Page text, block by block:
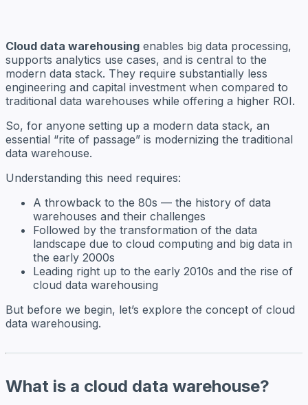
Cloud data warehousing enables big data processing,
supports analytics use cases, and is central to the
modern data stack. They require substantially less
engineering and capital investment when compared to
traditional data warehouses while offering a higher ROI.
So, for anyone setting up a modern data stack, an
essential “rite of passage” is modernizing the traditional
data warehouse.
Understanding this need requires:
A throwback to the 80s — the history of data
warehouses and their challenges
Followed by the transformation of the data
landscape due to cloud computing and big data in
the early 2000s
Leading right up to the early 2010s and the rise of
cloud data warehousing
But before we begin, let’s explore the concept of cloud
data warehousing.
What is a cloud data warehouse?